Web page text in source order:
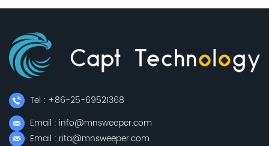
Tel : +86-25-69521368
Email : info@mnsweeper.com
Email : rita@mnsweeper.com